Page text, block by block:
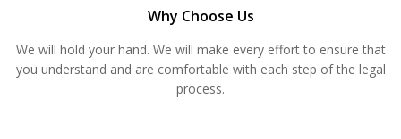
Why Choose Us
We will hold your hand. We will make every effort to ensure that
you understand and are comfortable with each step of the legal
process.